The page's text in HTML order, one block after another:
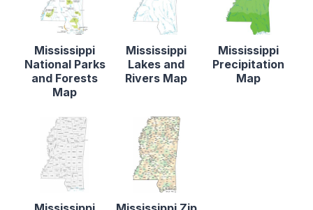
Mississippi
National Parks
and Forests
Map
Mississippi
Lakes and
Rivers Map
Mississippi
Precipitation
Map